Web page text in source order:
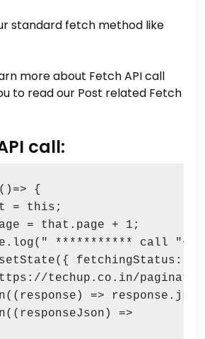
standard fetch method like
more about Fetch API call
to read our Post related Fetch
call:
{
= this;
= that.page + 1;
*********** call
fetchingStatus:
techup.co.in/
=>
=>